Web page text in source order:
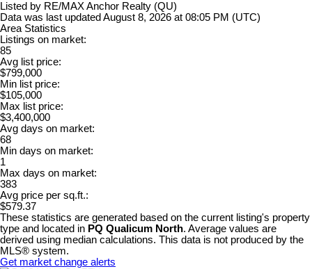
Listed by RE/MAX Anchor Realty (QU)
Data was last updated August 8, 2026 at 08:05 PM (UTC)
Area Statistics
Listings on market:
85
Avg list price:
$799,000
Min list price:
$105,000
Max list price:
$3,400,000
Avg days on market:
68
Min days on market:
1
Max days on market:
383
Avg price per sq.ft.:
$579.37
These statistics are generated based on the current listing's property
type and located in PQ Qualicum North. Average values are
derived using median calculations. This data is not produced by the
MLS® system.
Get market change alerts